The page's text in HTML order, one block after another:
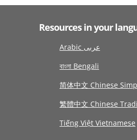
Resources in your
Arabic عربى
বাংলা Bengali
简体中文 Chinese
繁體中文 Chinese
Tiếng Việt Vietnamese